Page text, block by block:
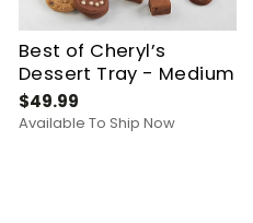
Best of Cheryl’s
Dessert Tray - Medium
$49.99
Available To Ship Now